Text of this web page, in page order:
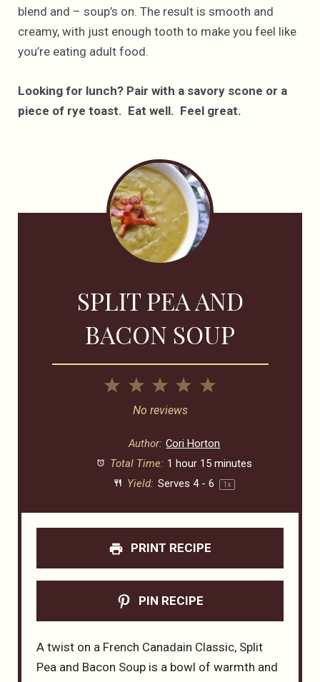
blend and – soup’s on. The result is smooth and
creamy, with just enough tooth to make you feel like
you’re eating adult food.
Looking for lunch? Pair with a savory scone or a
piece of rye toast. Eat well. Feel great.
SPLIT PEA AND
BACON SOUP
5
4
3
Stars
2
Stars
1
Star
No reviews
Author: Cori Horton
Total Time: 1 hour 15 minutes
Yield: Serves 4- 6 1 x
PRINT RECIPE
PIN RECIPE
A twist on a French Canadain Classic, Split
Pea and Bacon Soup is a bowl of warmth and